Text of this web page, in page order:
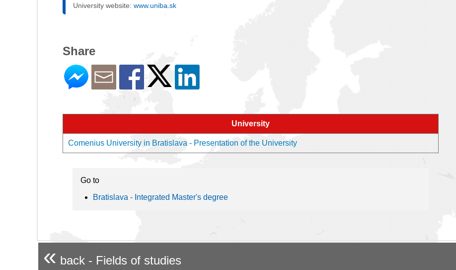
University website: www.uniba.sk
Share
University
Comenius University in Bratislava - Presentation of the University
Go to
Bratislava - Integrated Master's degree
« back - Fields of studies